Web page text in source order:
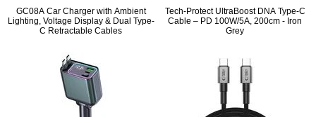
GC08A Car Charger with Ambient
Lighting, Voltage Display & Dual Type-
C Retractable Cables
Tech-Protect UltraBoost DNA Type-C
Cable – PD 100W/5A, 200cm - Iron
Grey